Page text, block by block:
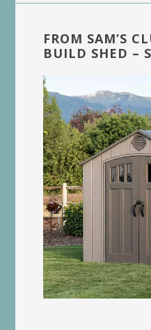
FROM SAM’S
BUILD SHED –